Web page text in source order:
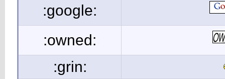
:google:
:owned:
:grin: